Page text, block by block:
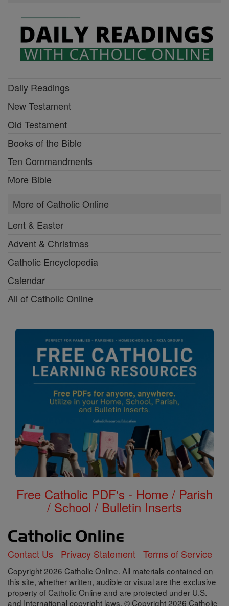
Daily Readings
New Testament
Old Testament
Books of the Bible
Ten Commandments
More Bible
More of Catholic Online
Lent & Easter
Advent & Christmas
Catholic Encyclopedia
Calendar
All of Catholic Online
Free Catholic PDF's - Home / Parish
/ School / Bulletin Inserts
Contact Us Privacy Statement Terms of Service
Copyright 2026 Catholic Online. All materials contained on
this site, whether written, audible or visual are the exclusive
property of Catholic Online and are protected under U.S.
and International copyright laws, © Copyright 2026 Catholic